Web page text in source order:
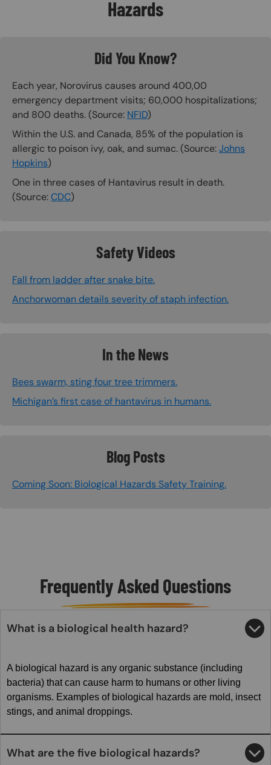
Hazards
Did You Know?
Each year, Norovirus causes around 400,00
emergency department visits; 60,000 hospitalizations;
and 800 deaths. (Source: NFID)
Within the U.S. and Canada, 85% of the population is
allergic to poison ivy, oak, and sumac. (Source:Johns
Hopkins)
One in three cases of Hantavirus result in death.
(Source:CDC)
Safety Videos
Fall from ladder after snake bite.
Anchorwoman details severity of staph infection.
In the News
Bees swarm, sting four tree trimmers.
Michigan’s first case of hantavirus in humans.
Blog Posts
Coming Soon: Biological Hazards Safety Training.
Frequently Asked Questions
What is a biological health hazard?
A biological hazard is any organic substance (including
bacteria) that can cause harm to humans or other living
organisms. Examples of biological hazards are mold, insect
stings, and animal droppings.
What are the five biological hazards?